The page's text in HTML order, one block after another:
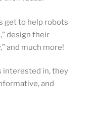
get to help robots
design their
and much more!
interested in, they
and